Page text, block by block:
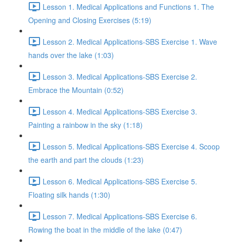
Lesson 1. Medical Applications and Functions 1. The
Opening and Closing Exercises (5:19)
Lesson 2. Medical Applications-SBS Exercise 1. Wave
hands over the lake (1:03)
Lesson 3. Medical Applications-SBS Exercise 2.
Embrace the Mountain (0:52)
Lesson 4. Medical Applications-SBS Exercise 3.
Painting a rainbow in the sky (1:18)
Lesson 5. Medical Applications-SBS Exercise 4. Scoop
the earth and part the clouds (1:23)
Lesson 6. Medical Applications-SBS Exercise 5.
Floating silk hands (1:30)
Lesson 7. Medical Applications-SBS Exercise 6.
Rowing the boat in the middle of the lake (0:47)